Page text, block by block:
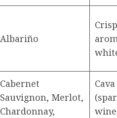
Albariño
Cabernet
Sauvignon, Merlot,
Chardonnay,
Cava